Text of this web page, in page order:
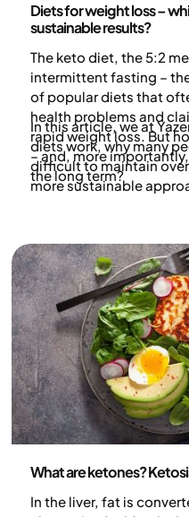
Diets for weight loss –
sustainable results?
The keto diet, the 5:2
intermittent fasting –
of popular diets that
health problems and
rapid weight loss. But
– and, more
the long term?
In this article, we at
diets work, why many
difficult to maintain
more sustainable
What are ketones?
In the liver, fat is